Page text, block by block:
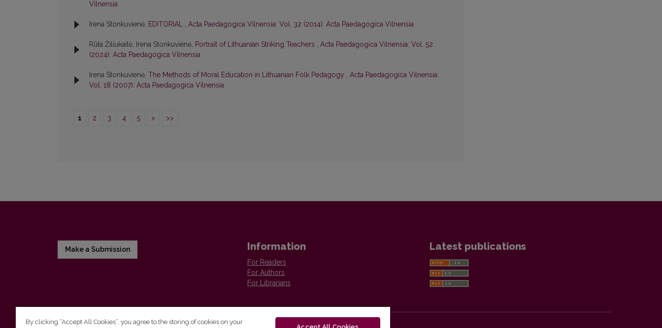
Vilnensia
Irena Stonkuvienė, EDITORIAL , Acta Paedagogica Vilnensia: Vol. 32 (2014): Acta Paedagogica Vilnensia
Rūta Žiliukaitė, Irena Stonkuvienė, Portrait of Lithuanian Striking Teachers , Acta Paedagogica Vilnensia: Vol. 52
(2024): Acta Paedagogica Vilnensia
Irena Stonkuvienė, The Methods of Moral Education in Lithuanian Folk Pedagogy , Acta Paedagogica Vilnensia:
Vol. 18 (2007): Acta Paedagogica Vilnensia
1 2 3 4 5 > >>
Make a Submission Information
For Readers
For Authors
For Librarians
Latest publications
By clicking “Accept All Cookies”, you agree to the storing of cookies on your